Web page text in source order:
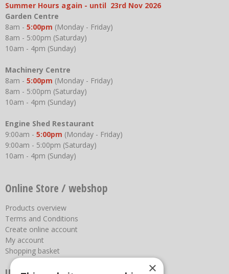
Summer Hours again - until 23rd Nov 2026
Garden Centre
8am - 5:00pm (Monday - Friday)
8am - 5:00pm (Saturday)
10am - 4pm (Sunday)
Machinery Centre
8am - 5:00pm (Monday - Friday)
8am - 5:00pm (Saturday)
10am - 4pm (Sunday)
Engine Shed Restaurant
9:00am - 5:00pm (Monday - Friday)
9:00am - 5:00pm (Saturday)
10am - 4pm (Sunday)
Online Store / webshop
Products overview
Terms and Conditions
Create online account
My account
Shopping basket
×